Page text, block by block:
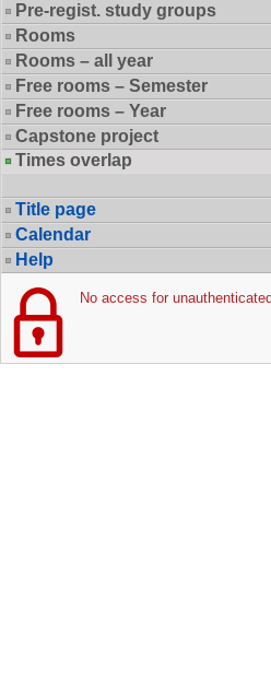
Pre-regist. study groups
Rooms
Rooms – all year
Free rooms – Semester
Free rooms – Year
Capstone project
Times overlap
Title page
Calendar
Help
No access for